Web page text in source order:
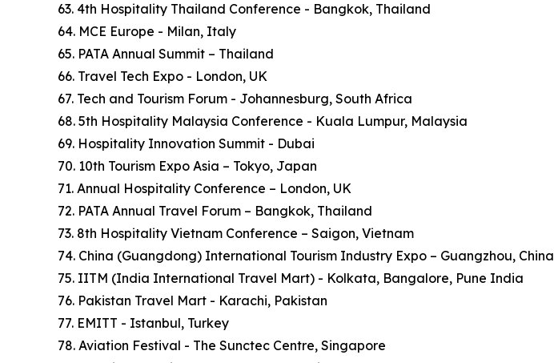
63. 4th Hospitality Thailand Conference - Bangkok, Thailand
64. MCE Europe - Milan, Italy
65. PATA Annual Summit – Thailand
66. Travel Tech Expo - London, UK
67. Tech and Tourism Forum - Johannesburg, South Africa
68. 5th Hospitality Malaysia Conference - Kuala Lumpur, Malaysia
69. Hospitality Innovation Summit - Dubai
70. 10th Tourism Expo Asia – Tokyo, Japan
71. Annual Hospitality Conference – London, UK
72. PATA Annual Travel Forum – Bangkok, Thailand
73. 8th Hospitality Vietnam Conference – Saigon, Vietnam
74. China (Guangdong) International Tourism Industry Expo – Guangzhou, China
75. IITM (India International Travel Mart) - Kolkata, Bangalore, Pune India
76. Pakistan Travel Mart - Karachi, Pakistan
77. EMITT - Istanbul, Turkey
78. Aviation Festival - The Sunctec Centre, Singapore